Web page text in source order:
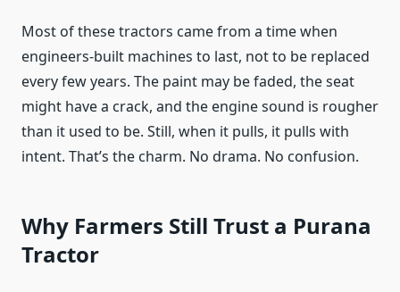
Most of these tractors came from a time when
engineers-built machines to last, not to be replaced
every few years. The paint may be faded, the seat
might have a crack, and the engine sound is rougher
than it used to be. Still, when it pulls, it pulls with
intent. That’s the charm. No drama. No confusion.
Why Farmers Still Trust a Purana
Tractor